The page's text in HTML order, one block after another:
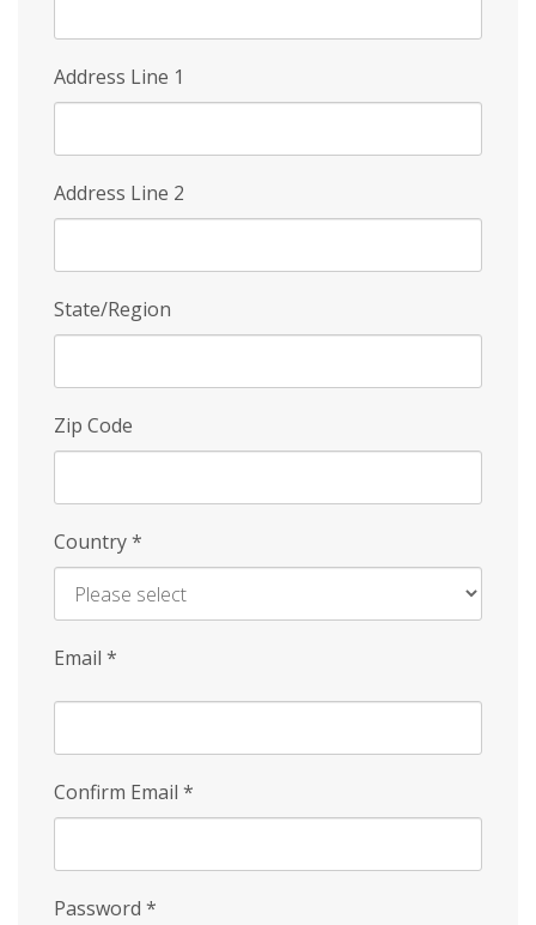
Address Line 1
Address Line 2
State/Region
Zip Code
Country*
Email *
Confirm Email *
Password *